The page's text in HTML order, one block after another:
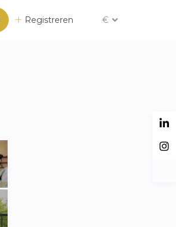
Registreren €